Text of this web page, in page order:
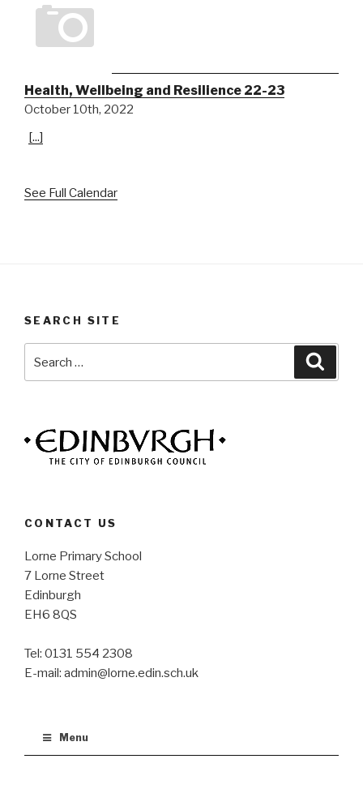
Health, Wellbeing and Resilience 22-23
October 10th, 2022
[...]
See Full Calendar
SEARCH SITE
for:
CONTACT US
Lorne Primary School
7 Lorne Street
Edinburgh
EH6 8QS
Tel: 0131 554 2308
E-mail: admin@lorne.edin.sch.uk
Menu